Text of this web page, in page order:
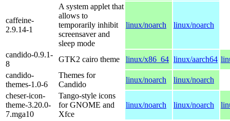
caffeine-
2.9.14-1
A system applet that
allows to
temporarily inhibit
screensaver and
sleep mode
linux/noarch linux/noarch
candido-0.9.1-
8
GTK2 cairo theme linux/x86_64 linux/aarch64
candido-
themes-1.0-6
Themes for
Candido
linux/noarch
linux/noarch
cheser-icon-
theme-3.20.0-
7.mga10
Tango-style icons
for GNOME and
Xfce
linux/noarch linux/noarch